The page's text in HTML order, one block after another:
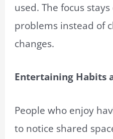
used. The focus
problems instead of
changes.
Entertaining Habits
People who enjoy
to notice shared